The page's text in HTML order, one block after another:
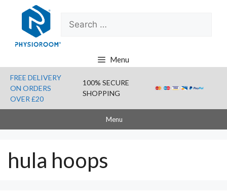
content
Search
for:
Menu
FREE DELIVERY
ON ORDERS
OVER £20
100% SECURE
SHOPPING
Menu
hula hoops